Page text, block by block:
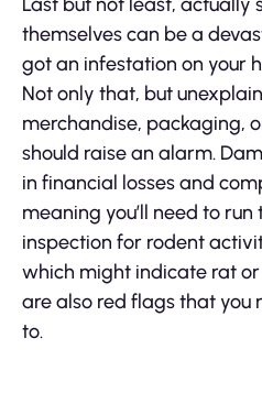
themselves can be a
got an infestation on your
Not only that, but
merchandise, packaging,
should raise an alarm.
in financial losses and
meaning you’ll need to
inspection for rodent
which might indicate rat or
are also red flags that you
to.